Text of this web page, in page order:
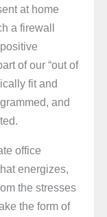
at home
a firewall
of our “out of
fit and
and
office
energizes,
the stresses
the form of